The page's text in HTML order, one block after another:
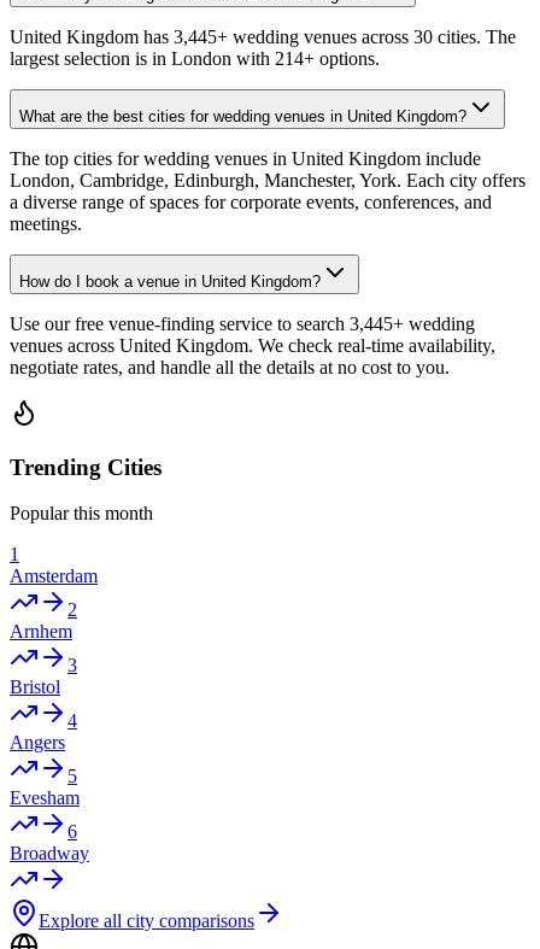
United Kingdom has 3,445+ wedding venues across 30 cities. The
largest selection is in London with 214+ options.
What are the best cities for wedding venues in United Kingdom?
The top cities for wedding venues in United Kingdom include
London, Cambridge, Edinburgh, Manchester, York. Each city offers
a diverse range of spaces for corporate events, conferences, and
meetings.
How do I book a venue in United Kingdom?
Use our free venue-finding service to search 3,445+ wedding
venues across United Kingdom. We check real-time availability,
negotiate rates, and handle all the details at no cost to you.
Trending Cities
Popular this month
1
Amsterdam
2
Arnhem
3
Bristol
4
Angers
5
Evesham
6
Broadway
Explore all city comparisons